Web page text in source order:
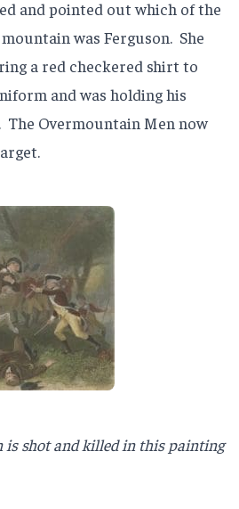
and pointed out which of the
was Ferguson. She
a red checkered shirt to
and was holding his
The Overmountain Men now
is shot and killed in this painting